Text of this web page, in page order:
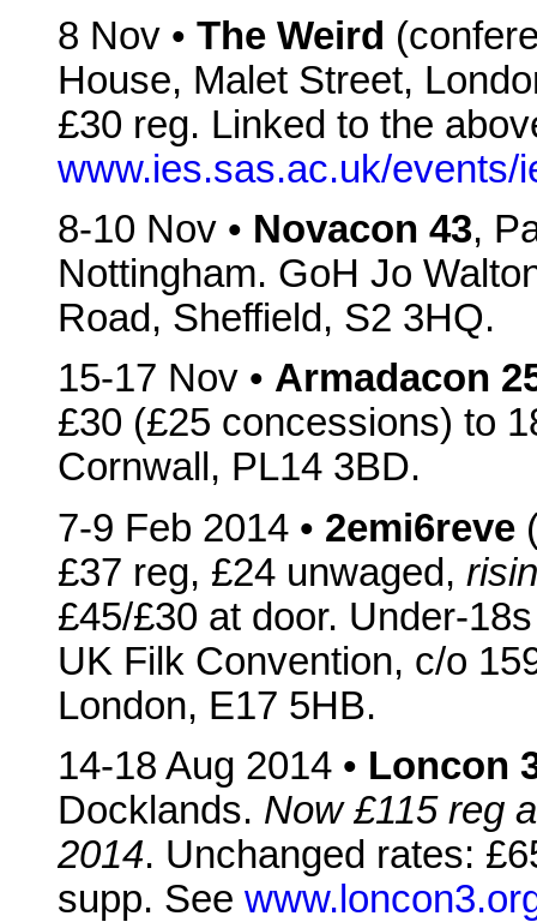
8 Nov • The Weird
House, Malet Street,
£30 reg. Linked to the
www.ies.sas.ac.uk/events/
8-10 Nov • Novacon 43,
Nottingham. GoH Jo
Road, Sheffield, S2 3HQ.
15-17 Nov • Armadacon
£30 (£25 concessions) to
Cornwall, PL14 3BD.
7-9 Feb 2014 • 2emi6reve
£37 reg, £24 unwaged,
£45/£30 at door. Under-
UK Filk Convention, c/o
London, E17 5HB.
14-18 Aug 2014 • Loncon
Docklands. Now £115 reg
2014. Unchanged rates:
supp. See